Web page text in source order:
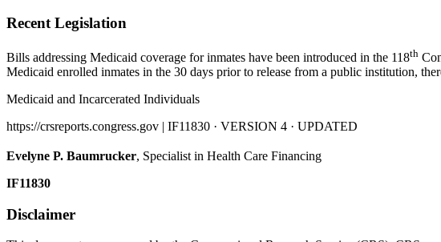
Recent Legislation
Bills addressing Medicaid coverage for inmates have been introduced in the 118th
Medicaid enrolled inmates in the 30 days prior to release from a public institution,
Medicaid and Incarcerated Individuals
https://crsreports.congress.gov | IF11830 · VERSION 4 · UPDATED
Evelyne P. Baumrucker, Specialist in Health Care Financing
IF11830
Disclaimer